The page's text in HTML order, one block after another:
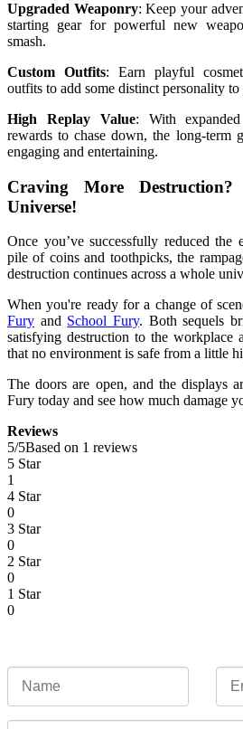
Upgraded Weaponry: Keep your
starting gear for powerful new
smash.
Custom Outfits: Earn playful
outfits to add some distinct personality
High Replay Value: With
rewards to chase down, the long-term
engaging and entertaining.
Craving More
Universe!
Once you’ve successfully reduced the
pile of coins and toothpicks, the
destruction continues across a whole
When you're ready for a change of
Fury and School Fury. Both sequels
satisfying destruction to the workplace
that no environment is safe from a little
The doors are open, and the displays
Fury today and see how much damage
Reviews
5/5Based on 1 reviews
5 Star
1
4 Star
0
3 Star
0
2 Star
0
1 Star
0